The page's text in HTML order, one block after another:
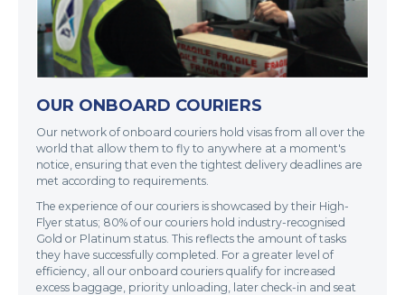
OUR ONBOARD COURIERS
Our network of onboard couriers hold visas from all over the
world that allow them to fly to anywhere at a moment's
notice, ensuring that even the tightest delivery deadlines are
met according to requirements.
The experience of our couriers is showcased by their High-
Flyer status; 80% of our couriers hold industry-recognised
Gold or Platinum status. This reflects the amount of tasks
they have successfully completed. For a greater level of
efficiency, all our onboard couriers qualify for increased
excess baggage, priority unloading, later check-in and seat